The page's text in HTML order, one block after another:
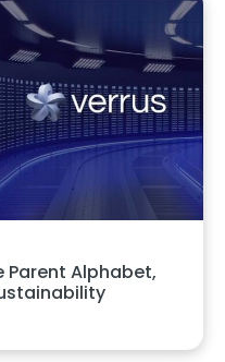
Parent Alphabet,